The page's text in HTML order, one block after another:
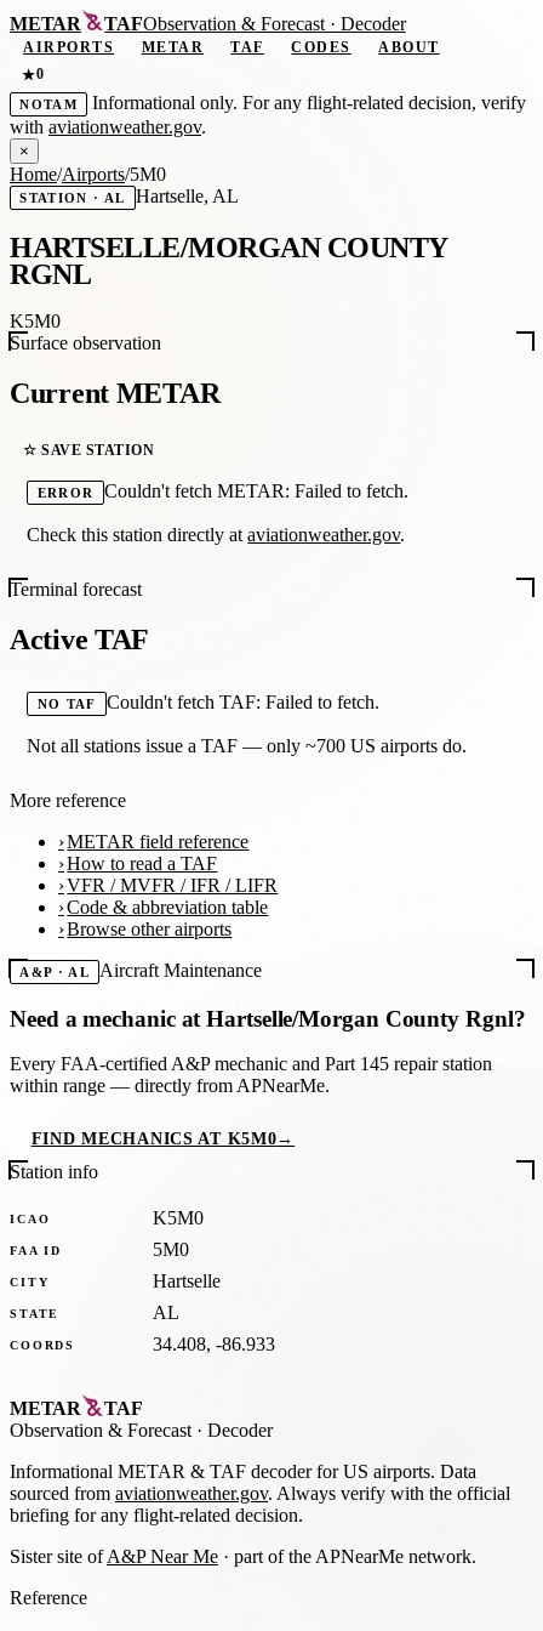
METAR TAFObservation &Forecast · Decoder
AIRPORTS METAR TAF CODES
ABOUT
★0
NOTAM
Informational only. For any flight-related decision, verify
with aviationweather.gov.
×
Home/Airports/5M0
STATION · AL Hartselle, AL
HARTSELLE/MORGAN COUNTY
RGNL
K5M0
Surface observation
Current METAR
☆ SAVE STATION
ERROR Couldn't fetch METAR: Failed to fetch.
Check this station directly ataviationweather.gov.
Terminal forecast
Active TAF
NO TAF Couldn't fetch TAF: Failed to fetch.
Not all stations issue a TAF — only ~700 US airports do.
More reference
METAR field reference
How to read a TAF
VFR / MVFR / IFR / LIFR
Code & abbreviation table
Browse other airports
A&P · AL Aircraft Maintenance
Need a mechanic atHartselle/Morgan County Rgnl?
Every FAA-certified A&P mechanic and Part 145 repair station
within range — directly from APNearMe.
FIND MECHANICS AT K5M0→
Station info
ICAO K5M0
FAA ID 5M0
CITY Hartselle
STATE AL
COORDS 34.408, -86.933
METAR
TAF
Observation & Forecast · Decoder
Informational METAR & TAF decoder for US airports. Data
sourced from aviationweather.gov. Always verify with the official
briefing for any flight-related decision.
Sister site ofA&P Near Me · part of the APNearMe network.
Reference